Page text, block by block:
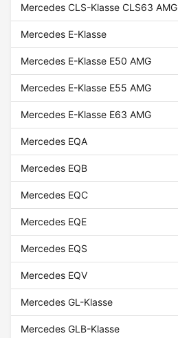
Mercedes CLS-Klasse CLS63 AMG
Mercedes E-Klasse
Mercedes E-Klasse E50 AMG
Mercedes E-Klasse E55 AMG
Mercedes E-Klasse E63 AMG
Mercedes EQA
Mercedes EQB
Mercedes EQC
Mercedes EQE
Mercedes EQS
Mercedes EQV
Mercedes GL-Klasse
Mercedes GLB-Klasse